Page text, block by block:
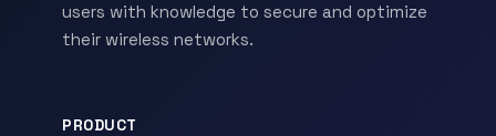
users with knowledge to secure and optimize
their wireless networks.
PRODUCT